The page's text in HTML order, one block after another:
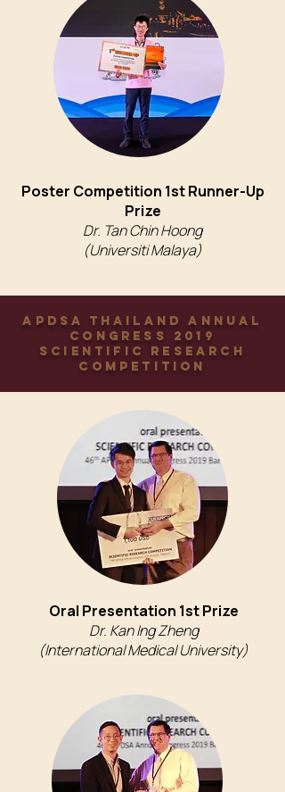
Poster Competition 1st Runner-Up
Prize
Dr. Tan Chin Hoong
(Universiti Malaya)
APDSA Thailand Annual
Congress 2019
Scientific Research
Competition
Oral Presentation 1st Prize
Dr. Kan Ing Zheng
(International Medical University)